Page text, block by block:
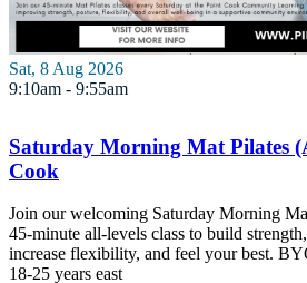
Sat, 8 Aug 2026
9:10am - 9:55am
Saturday Morning Mat Pilates
Cook
Join our welcoming Saturday Morning
45-minute all-levels class to build
increase flexibility, and feel your best.
18-25 years east